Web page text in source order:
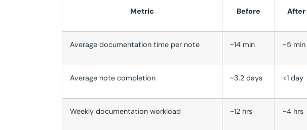
Metric Before After
Average documentation time per note ~14 min ~5 min
Average note completion ~3.2 days <1 day
Weekly documentation workload ~12 hrs ~4 hrs